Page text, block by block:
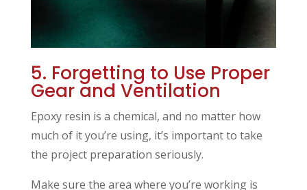
5. Forgetting to Use Proper
Gear and Ventilation
Epoxy resin is a chemical, and no matter how
much of it you’re using, it’s important to take
the project preparation seriously.
Make sure the area where you’re working is